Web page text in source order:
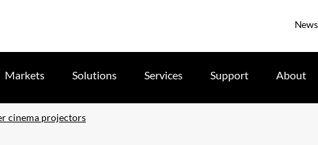
News
Markets Solutions Services Support About
cinema projectors